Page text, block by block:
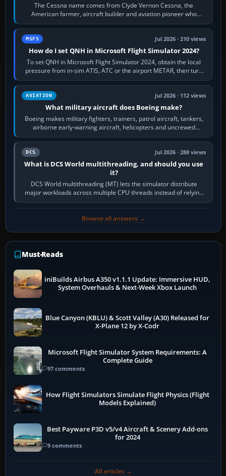
The Cessna name comes from Clyde Vernon Cessna, the
American farmer, aircraft builder and aviation pioneer who
founded the Cessna Aircraft Company in…
MSFS Jul 2026 · 210 views
How do I set QNH in Microsoft Flight Simulator 2024?
To set QNH in Microsoft Flight Simulator 2024, obtain the local
pressure from in-sim ATIS, ATC or the airport METAR, then turn
the aircraft's BARO…
AVIATION Jul 2026 · 112 views
What military aircraft does Boeing make?
Boeing makes military fighters, trainers, patrol aircraft, tankers,
airborne early-warning aircraft, helicopters and uncrewed
systems. Its principal…
DCS Jul 2026 · 288 views
What is DCS World multithreading, and should you use
it?
DCS World multithreading (MT) lets the simulator distribute
major workloads across multiple CPU threads instead of relying
so heavily on one main…
Browse all answers →
Must-Reads
iniBuilds Airbus A350 v1.1.1 Update: Immersive HUD,
System Overhauls & Next-Week Xbox Launch
Blue Canyon (KBLU) & Scott Valley (A30) Released for
X-Plane 12 by X-Codr
Microsoft Flight Simulator System Requirements: A
Complete Guide
97 comments
How Flight Simulators Simulate Flight Physics (Flight
Models Explained)
Best Payware P3D v5/v4 Aircraft & Scenery Add-ons
for 2024
9 comments
All articles →